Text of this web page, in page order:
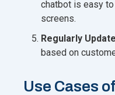
chatbot is easy
screens.
Regularly
based on
Use Cases